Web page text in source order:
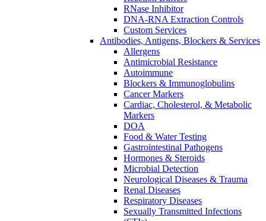
RNase Inhibitor
DNA-RNA Extraction Controls
Custom Services​
Antibodies, Antigens, Blockers & Services
Allergens
Antimicrobial Resistance
Autoimmune
Blockers & Immunoglobulins
Cancer Markers
Cardiac, Cholesterol, & Metabolic
Markers
DOA
Food & Water Testing
Gastrointestinal Pathogens
Hormones & Steroids
Microbial Detection
Neurological Diseases & Trauma
Renal Diseases
Respiratory Diseases
Sexually Transmitted Infections